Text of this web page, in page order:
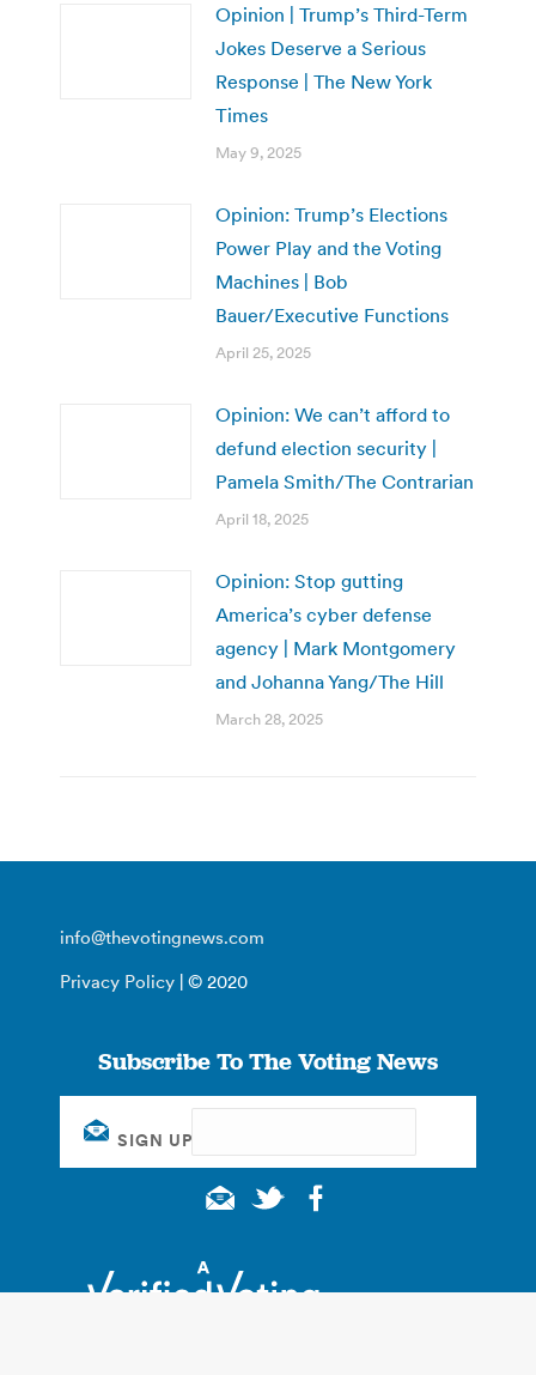
Opinion | Trump’s Third-Term
Jokes Deserve a Serious
Response | The New York
Times
May 9, 2025
Opinion: Trump’s Elections
Power Play and the Voting
Machines | Bob
Bauer/Executive Functions
April 25, 2025
Opinion: We can’t afford to
defund election security |
Pamela Smith/The Contrarian
April 18, 2025
Opinion: Stop gutting
America’s cyber defense
agency | Mark Montgomery
and Johanna Yang/The Hill
March 28, 2025
info@thevotingnews.com
Privacy Policy | © 2020
Subscribe To The Voting News